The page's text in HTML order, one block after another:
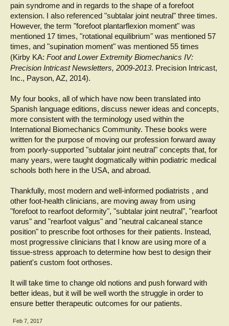
pain syndrome and in regards to the shape of a forefoot
extension. I also referenced "subtalar joint neutral" three times.
However, the term "forefoot plantarflexion moment" was
mentioned 17 times, "rotational equilibrium" was mentioned 57
times, and "supination moment" was mentioned 55 times
(Kirby KA: Foot and Lower Extremity Biomechanics IV:
Precision Intricast Newsletters, 2009-2013. Precision Intricast,
Inc., Payson, AZ, 2014).
My four books, all of which have now been translated into
Spanish language editions, discuss newer ideas and concepts,
more consistent with the terminology used within the
International Biomechanics Community. These books were
written for the purpose of moving our profession forward away
from poorly-supported "subtalar joint neutral" concepts that, for
many years, were taught dogmatically within podiatric medical
schools both here in the USA, and abroad.
Thankfully, most modern and well-informed podiatrists , and
other foot-health clinicians, are moving away from using
"forefoot to rearfoot deformity", "subtalar joint neutral", "rearfoot
varus" and "rearfoot valgus" and "neutral calcaneal stance
position" to prescribe foot orthoses for their patients. Instead,
most progressive clinicians that I know are using more of a
tissue-stress approach to determine how best to design their
patient's custom foot orthoses.
It will take time to change old notions and push forward with
better ideas, but it will be well worth the struggle in order to
ensure better therapeutic outcomes for our patients.
Feb 7, 2017